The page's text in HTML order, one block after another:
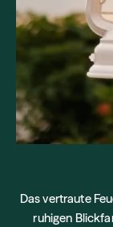
Das vertraute
ruhigen